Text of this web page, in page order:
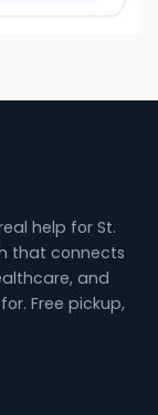
help for St.
that connects
and
Free pickup,